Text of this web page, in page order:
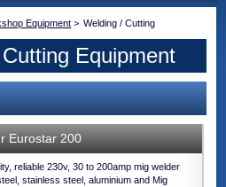
Equipment > Welding / Cutting
Equipment
Eurostar 200
reliable 230v, 30 to 200amp mig welder
stainless steel, aluminium and Mig